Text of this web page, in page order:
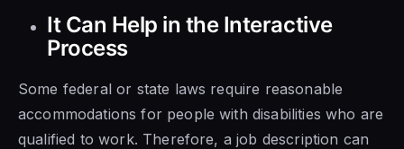
It Can Help in the Interactive
Process
Some federal or state laws require reasonable
accommodations for people with disabilities who are
qualified to work. Therefore, a job description can